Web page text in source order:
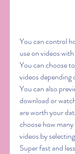
You can control
use on videos
You can choose
videos depending
You can also
download or
are worth your
choose how
videos by
Super fast and